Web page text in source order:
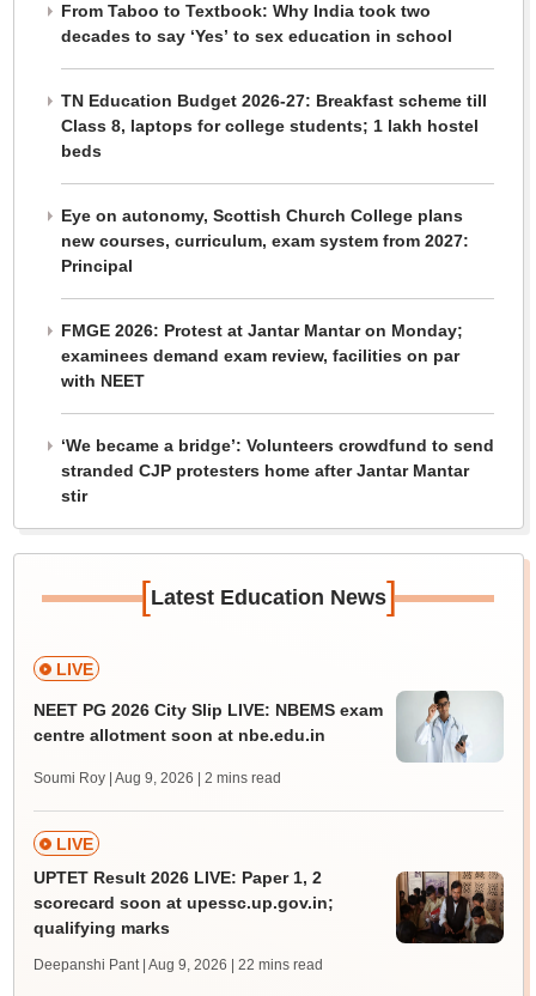
From Taboo to Textbook: Why India took two
decades to say ‘Yes’ to sex education in school
TN Education Budget 2026-27: Breakfast scheme till
Class 8, laptops for college students; 1 lakh hostel
beds
Eye on autonomy, Scottish Church College plans
new courses, curriculum, exam system from 2027:
Principal
FMGE 2026: Protest at Jantar Mantar on Monday;
examinees demand exam review, facilities on par
with NEET
‘We became a bridge’: Volunteers crowdfund to send
stranded CJP protesters home after Jantar Mantar
stir
[Latest Education News]
LIVE
NEET PG 2026 City Slip LIVE: NBEMS exam
centre allotment soon at nbe.edu.in
Soumi Roy | Aug 9, 2026 | 2 mins read
LIVE
UPTET Result 2026 LIVE: Paper 1, 2
scorecard soon at upessc.up.gov.in;
qualifying marks
Deepanshi Pant | Aug 9, 2026 | 22 mins read